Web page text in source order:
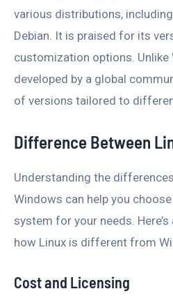
various distributions,
Debian. It is praised for its
customization options. Unlike
developed by a global
of versions tailored to
Difference Between
Understanding the
Windows can help you
system for your needs.
how Linux is different from
Cost and Licensing